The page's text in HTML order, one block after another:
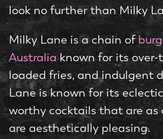
look no further than Milky
Milky Lane is a chain of
Australiaknown for its over-
loaded fries, and indulgent
Lane is known for its
worthy cocktails that are as
are aesthetically pleasing.